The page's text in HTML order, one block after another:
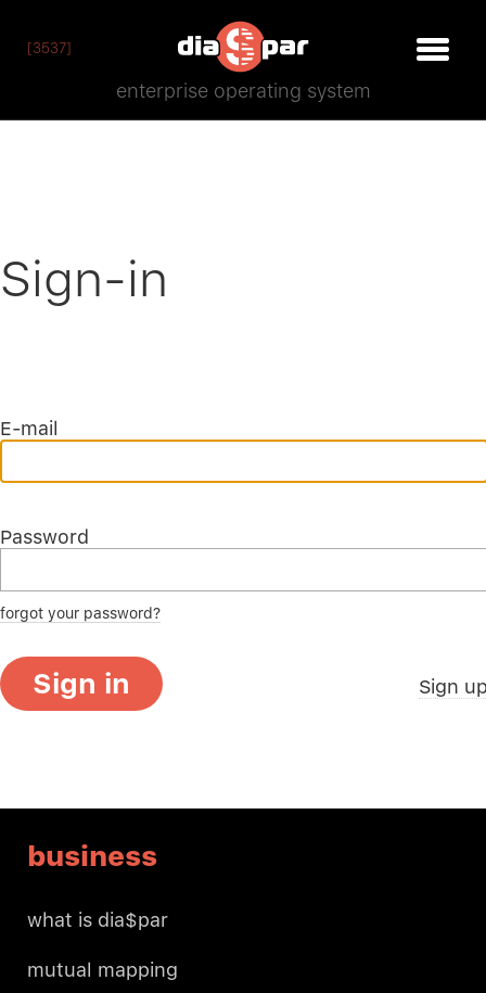
[3537]
enterprise operating system
Sign-in
E-mail
Password
forgot your password?
Sign in Sign
business
what is dia$par
mutual mapping